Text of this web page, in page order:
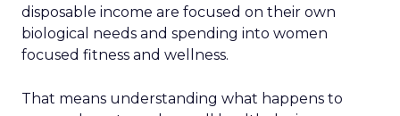
disposable income are focused on their own
biological needs and spending into women
focused fitness and wellness.
That means understanding what happens to